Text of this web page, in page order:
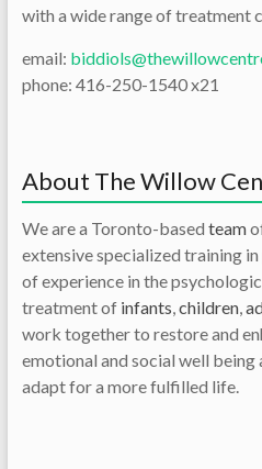
with a wide range of treatment
email:
phone: 416-250-1540 x21
About The Willow
We are a Toronto-based team
extensive specialized training
of experience in the
treatment of infants,children,
work together to restore and
emotional and social well being
adapt for a more fulfilled life.